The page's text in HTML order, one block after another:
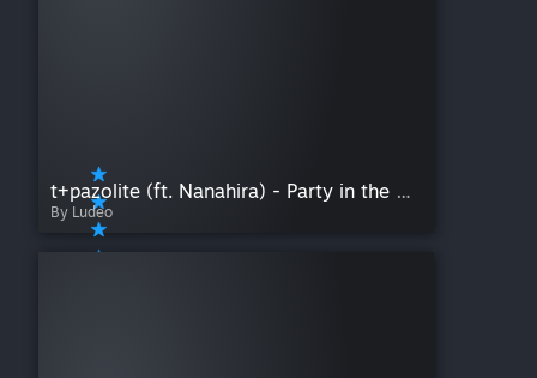
t+pazolite (ft. Nanahira) - Party in the HOLLOWood
By Ludeo